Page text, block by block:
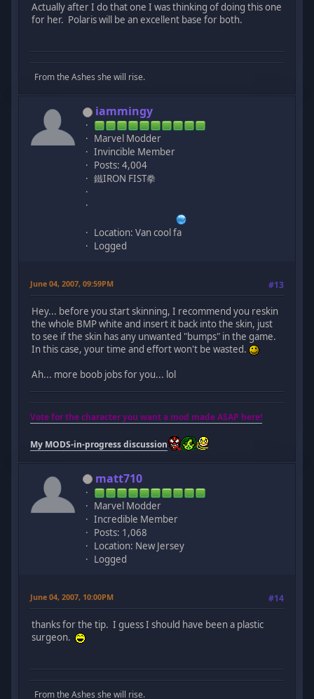
Actually after I do that one I was thinking of doing this one
for her. Polaris will be an excellent base for both.
From the Ashes she will rise.
iammingy
Marvel Modder
Invincible Member
Posts: 4,004
鐵IRON FIST拳
Location: Van cool fa
Logged
June 04, 2007, 09:59PM #13
Hey... before you start skinning, I recommend you reskin
the whole BMP white and insert it back into the skin, just
to see if the skin has any unwanted "bumps" in the game.
In this case, your time and effort won't be wasted.
Ah... more boob jobs for you... lol
Vote for the character you want a mod made ASAP here!
My MODS-in-progress discussion
matt710
Marvel Modder
Incredible Member
Posts: 1,068
Location: New Jersey
Logged
June 04, 2007, 10:00PM #14
thanks for the tip. I guess I should have been a plastic
surgeon.
From the Ashes she will rise.